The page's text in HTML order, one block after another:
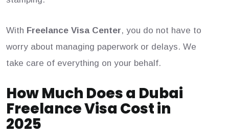
With Freelance Visa Center, you do not have to
worry about managing paperwork or delays. We
take care of everything on your behalf.
How Much Does a Dubai
Freelance Visa Cost in
2025